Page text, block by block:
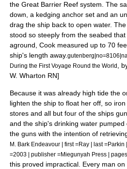
the Great Barrier Reef system. The
down, a kedging anchor set and an
drag the ship back to open water.
stood so steeply from the seabed
aground, Cook measured up to 70
ship's length away.
During the First Voyage Round the World
,
W. Wharton RN]
Because it was already high tide the
lighten the ship to float her off, so
stores and all but four of the ships
and the ship's drinking water pumped
the guns with the intention of
M. Bark Endeavour | first =Ray | last
=2003 | publisher =Miegunyah Press |
this proved impractical. Every man